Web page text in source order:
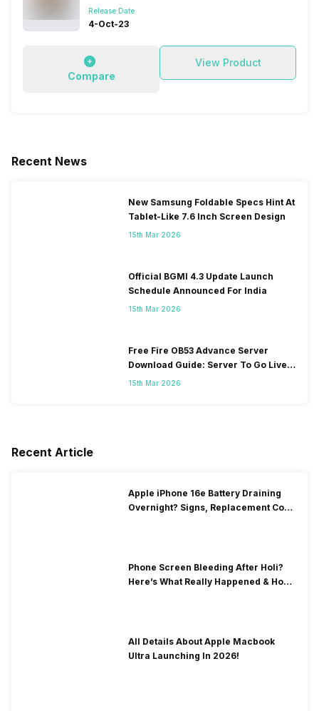
Release Date
4-Oct-23
Compare
View Product
Recent News
New Samsung Foldable Specs Hint At
Tablet-Like 7.6 Inch Screen Design
15th Mar 2026
Official BGMI 4.3 Update Launch
Schedule Announced For India
15th Mar 2026
Free Fire OB53 Advance Server
Download Guide: Server To Go Live
Soon
15th Mar 2026
Recent Article
Apple iPhone 16e Battery Draining
Overnight? Signs, Replacement Cost
Phone Screen Bleeding After Holi?
Here’s What Really Happened & How
All Details About Apple Macbook
Ultra Launching In 2026!